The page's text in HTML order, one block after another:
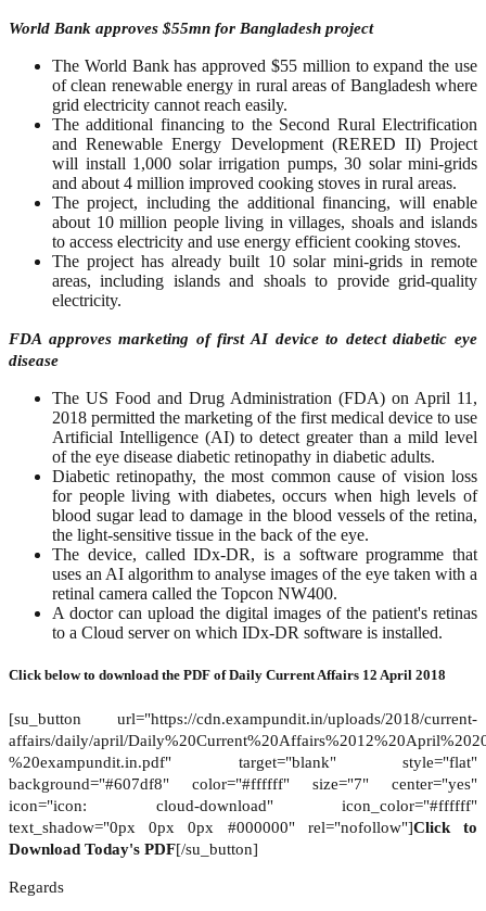
World Bank approves $55mn for Bangladesh project
The World Bank has approved $55 million to expand the use
of clean renewable energy in rural areas of Bangladesh where
grid electricity cannot reach easily.
The additional financing to the Second Rural Electrification
and Renewable Energy Development (RERED II) Project
will install 1,000 solar irrigation pumps, 30 solar mini-grids
and about 4 million improved cooking stoves in rural areas.
The project, including the additional financing, will enable
about 10 million people living in villages, shoals and islands
to access electricity and use energy efficient cooking stoves.
The project has already built 10 solar mini-grids in remote
areas, including islands and shoals to provide grid-quality
electricity.
FDA approves marketing of first AI device to detect diabetic eye
disease
The US Food and Drug Administration (FDA) on April 11,
2018 permitted the marketing of the first medical device to use
Artificial Intelligence (AI) to detect greater than a mild level
of the eye disease diabetic retinopathy in diabetic adults.
Diabetic retinopathy, the most common cause of vision loss
for people living with diabetes, occurs when high levels of
blood sugar lead to damage in the blood vessels of the retina,
the light-sensitive tissue in the back of the eye.
The device, called IDx-DR, is a software programme that
uses an AI algorithm to analyse images of the eye taken with a
retinal camera called the Topcon NW400.
A doctor can upload the digital images of the patient's retinas
to a Cloud server on which IDx-DR software is installed.
Click below to download the PDF ofDaily Current Affairs 12 April 2018
[su_button url="https://cdn.exampundit.in/uploads/2018/current-
affairs/daily/april/
%20exampundit.in.pdf" target="blank" style="flat"
background="#607df8" color="#ffffff" size="7" center="yes"
icon="icon: cloud-download" icon_color="#ffffff"
text_shadow="0px 0px 0px #000000" rel="nofollow"]Click to
Download Today's PDF[/su_button]
Regards